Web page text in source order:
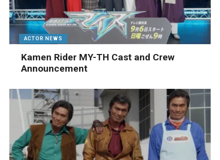
ACTOR NEWS
Kamen Rider MY-TH Cast and Crew
Announcement